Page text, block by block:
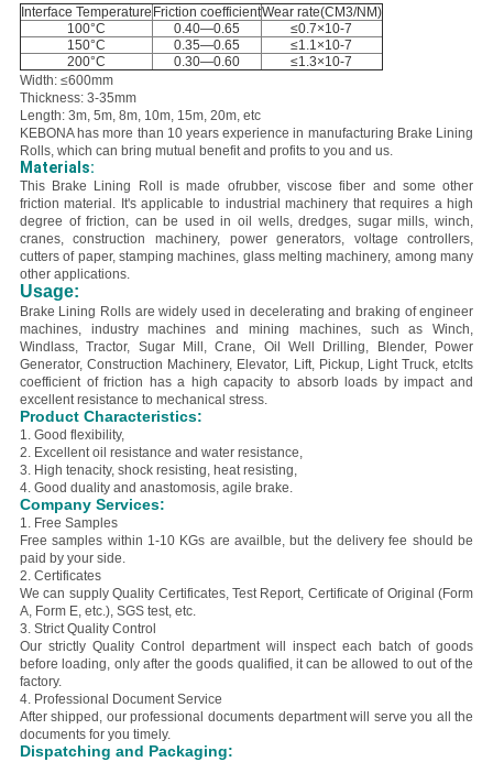
Interface Temperature Friction coefficientWear rate(CM3/NM)
100°C
0.40—0.65
≤0.7×10-7
150°C
0.35—0.65
≤1.1×10-7
200°C
0.30—0.60
≤1.3×10-7
Width: ≤600mm
Thickness: 3-35mm
Length: 3m, 5m, 8m, 10m, 15m, 20m, etc
KEBONA has more than 10 years experience in manufacturing Brake Lining
Rolls, which can bring mutual benefit and profits to you and us.
Materials:
This Brake Lining Roll is made ofrubber, viscose fiber and some other
friction material. It's applicable to industrial machinery that requires a high
degree of friction, can be used in oil wells, dredges, sugar mills, winch,
cranes, construction machinery, power generators, voltage controllers,
cutters of paper, stamping machines, glass melting machinery, among many
other applications.
Usage:
Brake Lining Rolls are widely used in decelerating and braking of engineer
machines, industry machines and mining machines, such as Winch,
Windlass, Tractor, Sugar Mill, Crane, Oil Well Drilling, Blender, Power
Generator, Construction Machinery, Elevator, Lift, Pickup, Light Truck, etcIts
coefficient of friction has a high capacity to absorb loads by impact and
excellent resistance to mechanical stress.
Product Characteristics:
1. Good flexibility,
2. Excellent oil resistance and water resistance,
3. High tenacity, shock resisting, heat resisting,
4. Good duality and anastomosis, agile brake.
Company Services:
1. Free Samples
Free samples within 1-10 KGs are availble, but the delivery fee should be
paid by your side.
2. Certificates
We can supply Quality Certificates, Test Report, Certificate of Original (Form
A, Form E, etc.), SGS test, etc.
3. Strict Quality Control
Our strictly Quality Control department will inspect each batch of goods
before loading, only after the goods qualified, it can be allowed to out of the
factory.
4. Professional Document Service
After shipped, our professional documents department will serve you all the
documents for you timely.
Dispatching and Packaging: